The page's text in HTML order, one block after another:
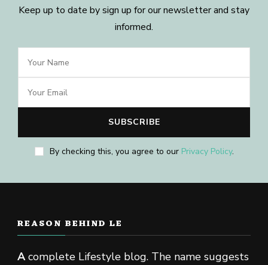
Keep up to date by sign up for our newsletter and stay
informed.
By checking this, you agree to our Privacy Policy.
REASON BEHIND LE
Acomplete Lifestyle blog. The name suggests